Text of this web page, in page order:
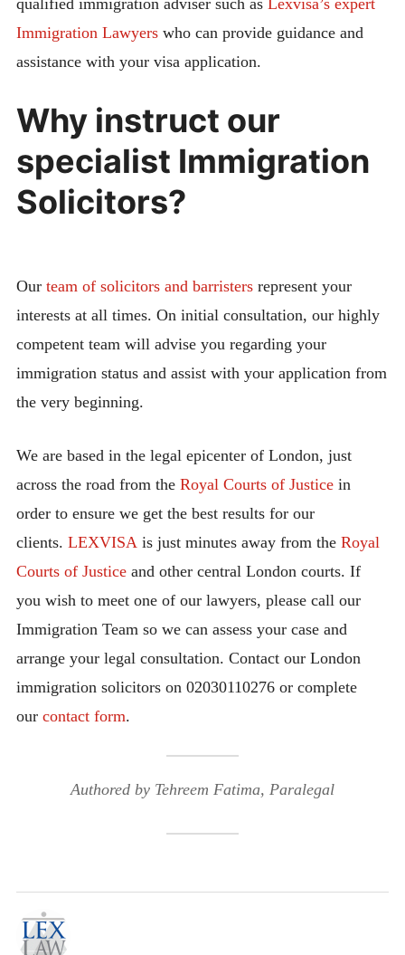
Immigration Lawyerswho can provide guidance and
assistance with your visa application.
Why instruct our
specialist Immigration
Solicitors?
Ourteam of solicitors and barristersrepresent your
interests at all times. On initial consultation, our highly
competent team will advise you regarding your
immigration status and assist with your application from
the very beginning.
We are based in the legal epicenter of London, just
across the road from the Royal Courts of Justicein
order to ensure we get the best results for our
clients. LEXVISA is just minutes away from the Royal
Courts of Justiceand other central London courts. If
you wish to meet one of our lawyers, please call our
Immigration Team so we can assess your case and
arrange your legal consultation. Contact our London
immigration solicitors on 02030110276 or complete
our contact form.
Authored by Tehreem Fatima, Paralegal